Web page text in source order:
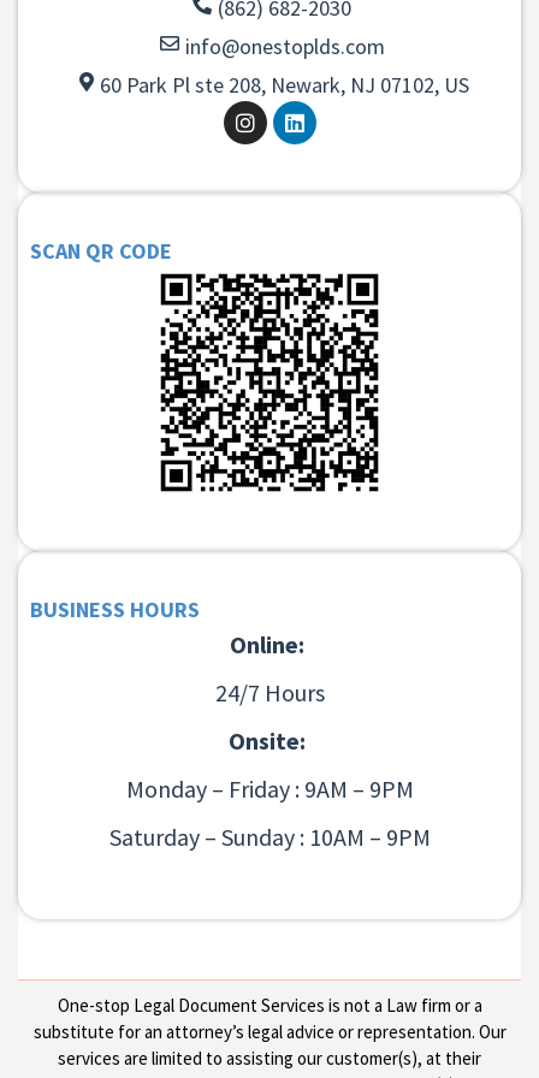
(862) 682-2030
info@onestoplds.com
60 Park Pl ste 208, Newark, NJ 07102, US
SCAN QR CODE
BUSINESS HOURS
Online:
24/7 Hours
Onsite:
Monday – Friday : 9AM – 9PM
Saturday – Sunday : 10AM – 9PM
One-stop Legal Document Services is not a Law firm or a
substitute for an attorney’s legal advice or representation. Our
services are limited to assisting our customer(s), at their